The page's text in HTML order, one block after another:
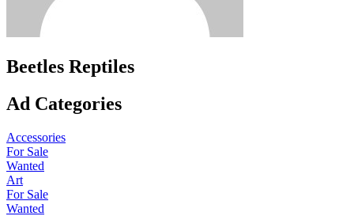
Beetles Reptiles
Ad Categories
Accessories
For Sale
Wanted
Art
For Sale
Wanted